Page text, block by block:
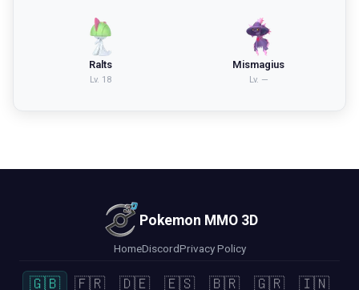
Ralts
Lv. 18
Mismagius
Lv. —
Pokemon MMO 3D
HomeDiscordPrivacy Policy
🇬🇧 🇫🇷 🇩🇪 🇪🇸 🇧🇷 🇬🇷 🇮🇳